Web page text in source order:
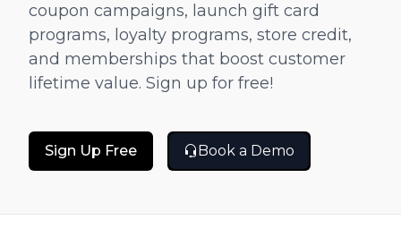
coupon campaigns, launch gift card
programs, loyalty programs, store credit,
and memberships that boost customer
lifetime value. Sign up for free!
Sign Up Free Book a Demo